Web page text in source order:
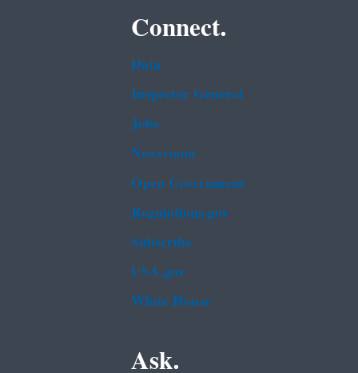
Connect.
Data
Inspector General
Jobs
Newsroom
Open Government
Regulations.gov
Subscribe
USA.gov
White House
Ask.